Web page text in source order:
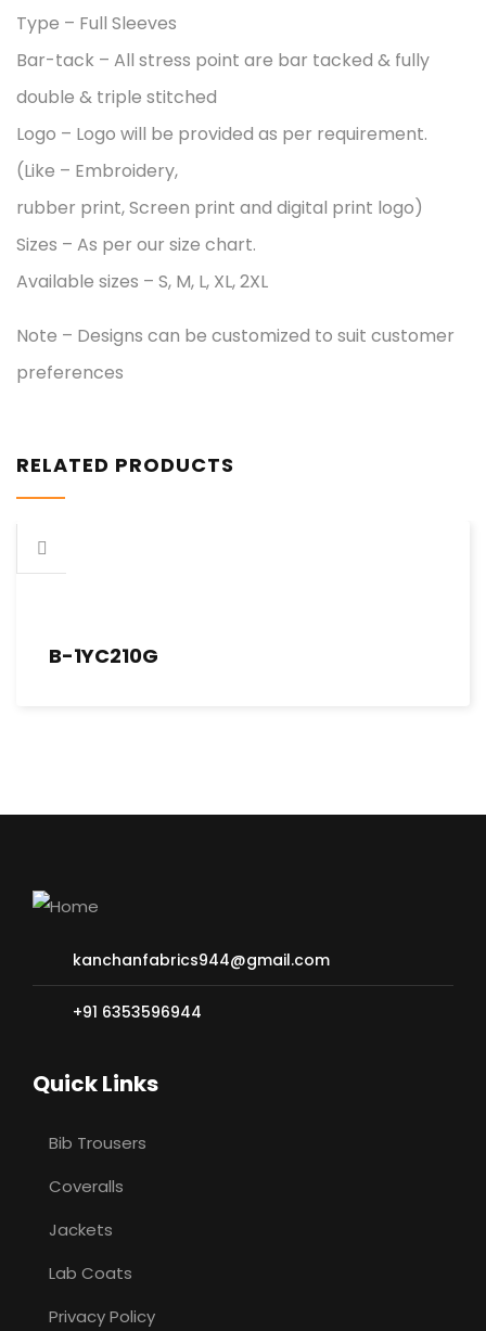
Type – Full Sleeves
Bar-tack – All stress point are bar tacked & fully
double & triple stitched
Logo – Logo will be provided as per requirement.
(Like – Embroidery,
rubber print, Screen print and digital print logo)
Sizes – As per our size chart.
Available sizes – S, M, L, XL, 2XL
Note – Designs can be customized to suit customer
preferences
RELATED PRODUCTS
B-1YC210G
kanchanfabrics944@gmail.com
+91 6353596944
Quick Links
Bib Trousers
Coveralls
Jackets
Lab Coats
Privacy Policy